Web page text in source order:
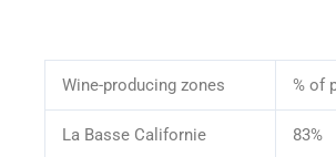
Wine-producing zones % of
La Basse Californie 83%